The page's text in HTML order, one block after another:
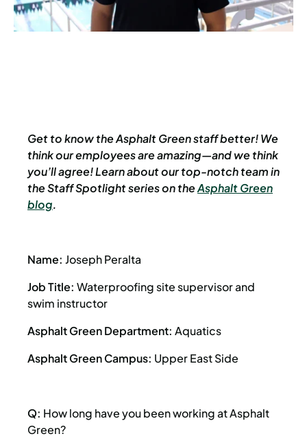
Get to know the Asphalt Green staff better! We
think our employees are amazing—and we think
you’ll agree! Learn about our top-notch team in
the Staff Spotlight series on theAsphalt Green
blog.
Name: Joseph Peralta
Job Title: Waterproofing site supervisor and
swim instructor
Asphalt Green Department: Aquatics
Asphalt Green Campus: Upper East Side
Q: How long have you been working at Asphalt
Green?